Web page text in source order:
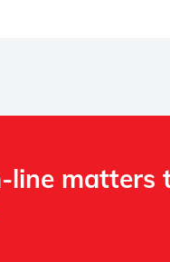
line matters